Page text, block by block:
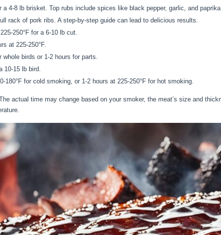
a 4-8 lb brisket. Top rubs include spices like black pepper, garlic, and
rack of pork ribs. A step-by-step guide can lead to delicious results.
250°F for a 6-10 lb cut.
at 225-250°F.
whole birds or 1-2 hours for parts.
10-15 lb bird.
180°F for cold smoking, or 1-2 hours at 225-250°F for hot smoking.
actual time may change based on your smoker, the meat’s size and